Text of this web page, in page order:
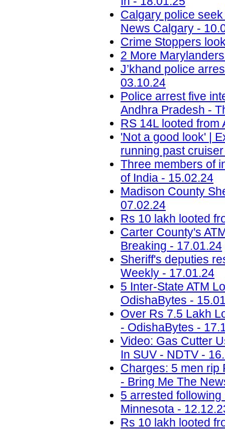
Calgary police
News Calgary -
Crime Stoppers
2 More
J’khand police
03.10.24
Police arrest five
Andhra Pradesh -
RS 14L looted from
'Not a good look' |
running past
Three members of
of India - 15.02.24
Madison County
07.02.24
Rs 10 lakh looted
Carter County's
Breaking - 17.01.24
Sheriff's deputies
Weekly - 17.01.24
5 Inter-State ATM
OdishaBytes -
Over Rs 7.5 Lakh
- OdishaBytes -
Video: Gas Cutter
In SUV - NDTV -
Charges: 5 men rip
- Bring Me The
5 arrested
Minnesota -
Rs 10 lakh looted